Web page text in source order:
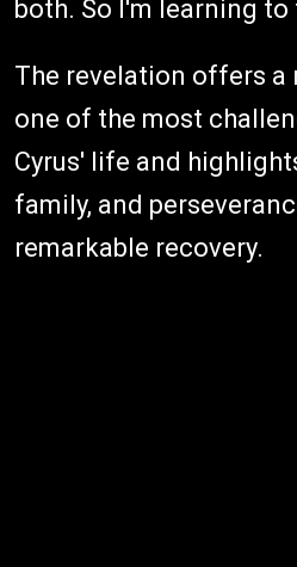
both. So I'm learning to
The revelation offers a
one of the most
Cyrus' life and
family, and
remarkable recovery.